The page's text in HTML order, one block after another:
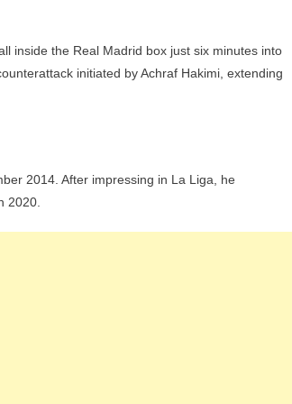
inside the Real Madrid box just six minutes into
initiated by Achraf Hakimi, extending
2014. After impressing in La Liga, he
2020.